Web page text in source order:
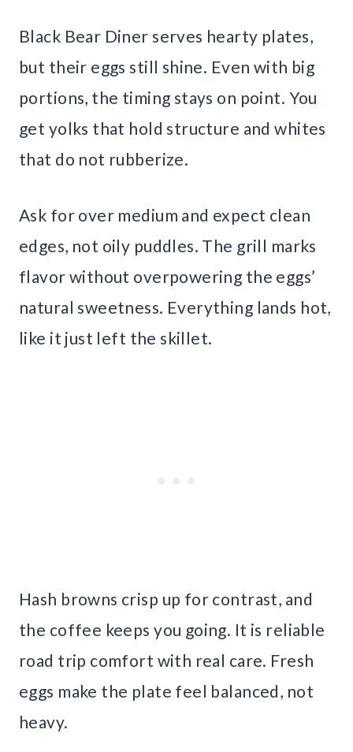
Black Bear Diner serves hearty plates,
but their eggs still shine. Even with big
portions, the timing stays on point. You
get yolks that hold structure and whites
that do not rubberize.
Ask for over medium and expect clean
edges, not oily puddles. The grill marks
flavor without overpowering the eggs’
natural sweetness. Everything lands hot,
like it just left the skillet.
Hash browns crisp up for contrast, and
the coffee keeps you going. It is reliable
road trip comfort with real care. Fresh
eggs make the plate feel balanced, not
heavy.